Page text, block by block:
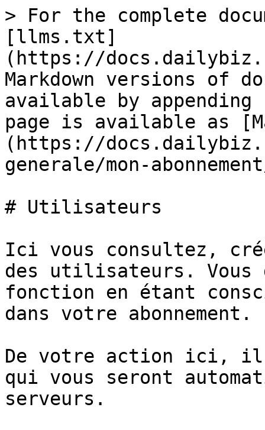
> For the complete
[llms.txt]
(https://
Markdown versions of
available by
page is available as
(https://
generale/mon-
# Utilisateurs
Ici vous consultez,
des utilisateurs.
fonction en étant
dans votre abonnement.
De votre action ici, il
qui vous seront
serveurs.